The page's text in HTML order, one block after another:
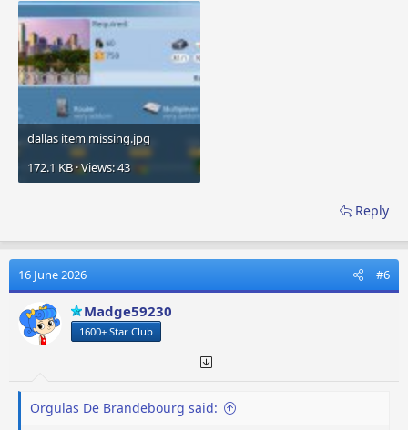
dallas item missing.jpg
172.1 KB · Views: 43
Reply
16 June 2026 #6
Madge59230
1600+ Star Club
Orgulas De Brandebourg said: